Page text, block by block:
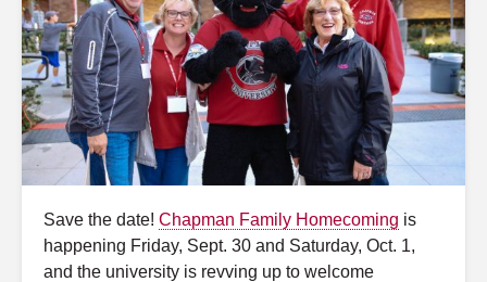
Save the date! Chapman Family Homecoming is
happening Friday, Sept. 30 and Saturday, Oct. 1,
and the university is revving up to welcome